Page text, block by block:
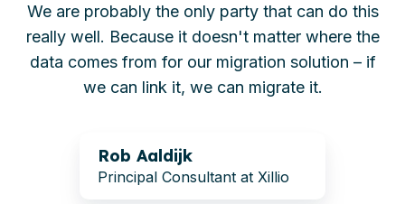
We are probably the only party that can do this
really well. Because it doesn't matter where the
data comes from for our migration solution – if
we can link it, we can migrate it.
Rob Aaldijk
Principal Consultant at Xillio
Aaldijk